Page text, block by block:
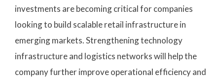
investments are becoming critical for companies
looking to build scalable retail infrastructure in
emerging markets. Strengthening technology
infrastructure and logistics networks will help the
company further improve operational efficiency and